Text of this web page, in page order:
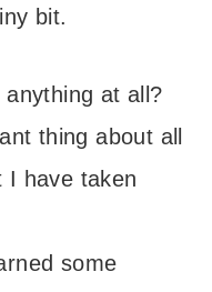
bit.
at all?
thing about all
I have taken
some